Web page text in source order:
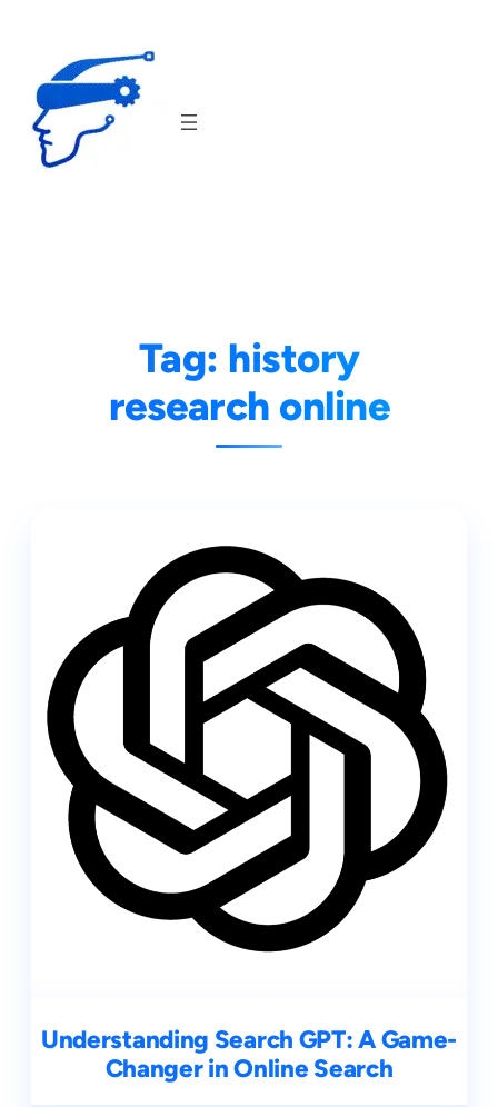
content
Tag: history
research online
Understanding Search GPT: A Game-
Changer in Online Search